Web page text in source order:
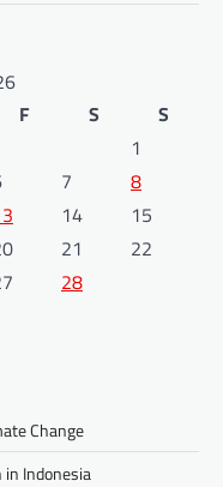
F S
S
1
7
8
14
15
21
22
28
Change
Indonesia